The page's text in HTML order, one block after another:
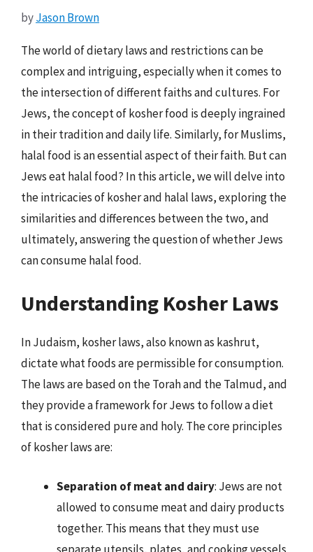
byJason Brown
The world of dietary laws and restrictions can be
complex and intriguing, especially when it comes to
the intersection of different faiths and cultures. For
Jews, the concept of kosher food is deeply ingrained
in their tradition and daily life. Similarly, for Muslims,
halal food is an essential aspect of their faith. But can
Jews eat halal food? In this article, we will delve into
the intricacies of kosher and halal laws, exploring the
similarities and differences between the two, and
ultimately, answering the question of whether Jews
can consume halal food.
Understanding Kosher Laws
In Judaism, kosher laws, also known as kashrut,
dictate what foods are permissible for consumption.
The laws are based on the Torah and the Talmud, and
they provide a framework for Jews to follow a diet
that is considered pure and holy. The core principles
of kosher laws are:
Separation of meat and dairy: Jews are not
allowed to consume meat and dairy products
together. This means that they must use
separate utensils, plates, and cooking vessels